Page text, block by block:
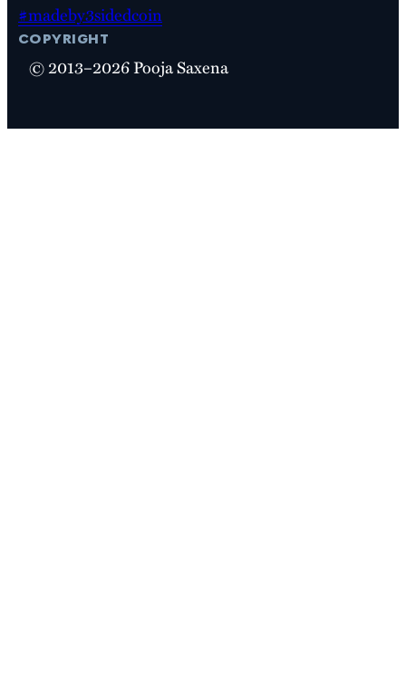
#madeby3sidedcoin
copyright
© 2013–2026 Pooja Saxena